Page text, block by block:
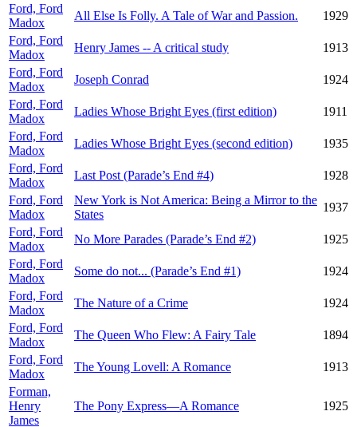
Ford, Ford
Madox
All Else Is Folly. A Tale of War and Passion.
1929
Ford, Ford
Madox
Henry James -- A critical study
1913
Ford, Ford
Madox
Joseph Conrad
1924
Ford, Ford
Madox
Ladies Whose Bright Eyes (first edition)
1911
Ford, Ford
Madox
Ladies Whose Bright Eyes (second edition)
1935
Ford, Ford
Madox
Last Post (Parade’s End #4)
1928
Ford, Ford
Madox
New York is Not America: Being a Mirror to the
States
1937
Ford, Ford
Madox
No More Parades (Parade’s End #2)
1925
Ford, Ford
Madox
Some do not... (Parade’s End #1)
1924
Ford, Ford
Madox
The Nature of a Crime
1924
Ford, Ford
Madox
The Queen Who Flew: A Fairy Tale
1894
Ford, Ford
Madox
The Young Lovell: A Romance
1913
Forman,
Henry
James
The Pony Express—A Romance 1925